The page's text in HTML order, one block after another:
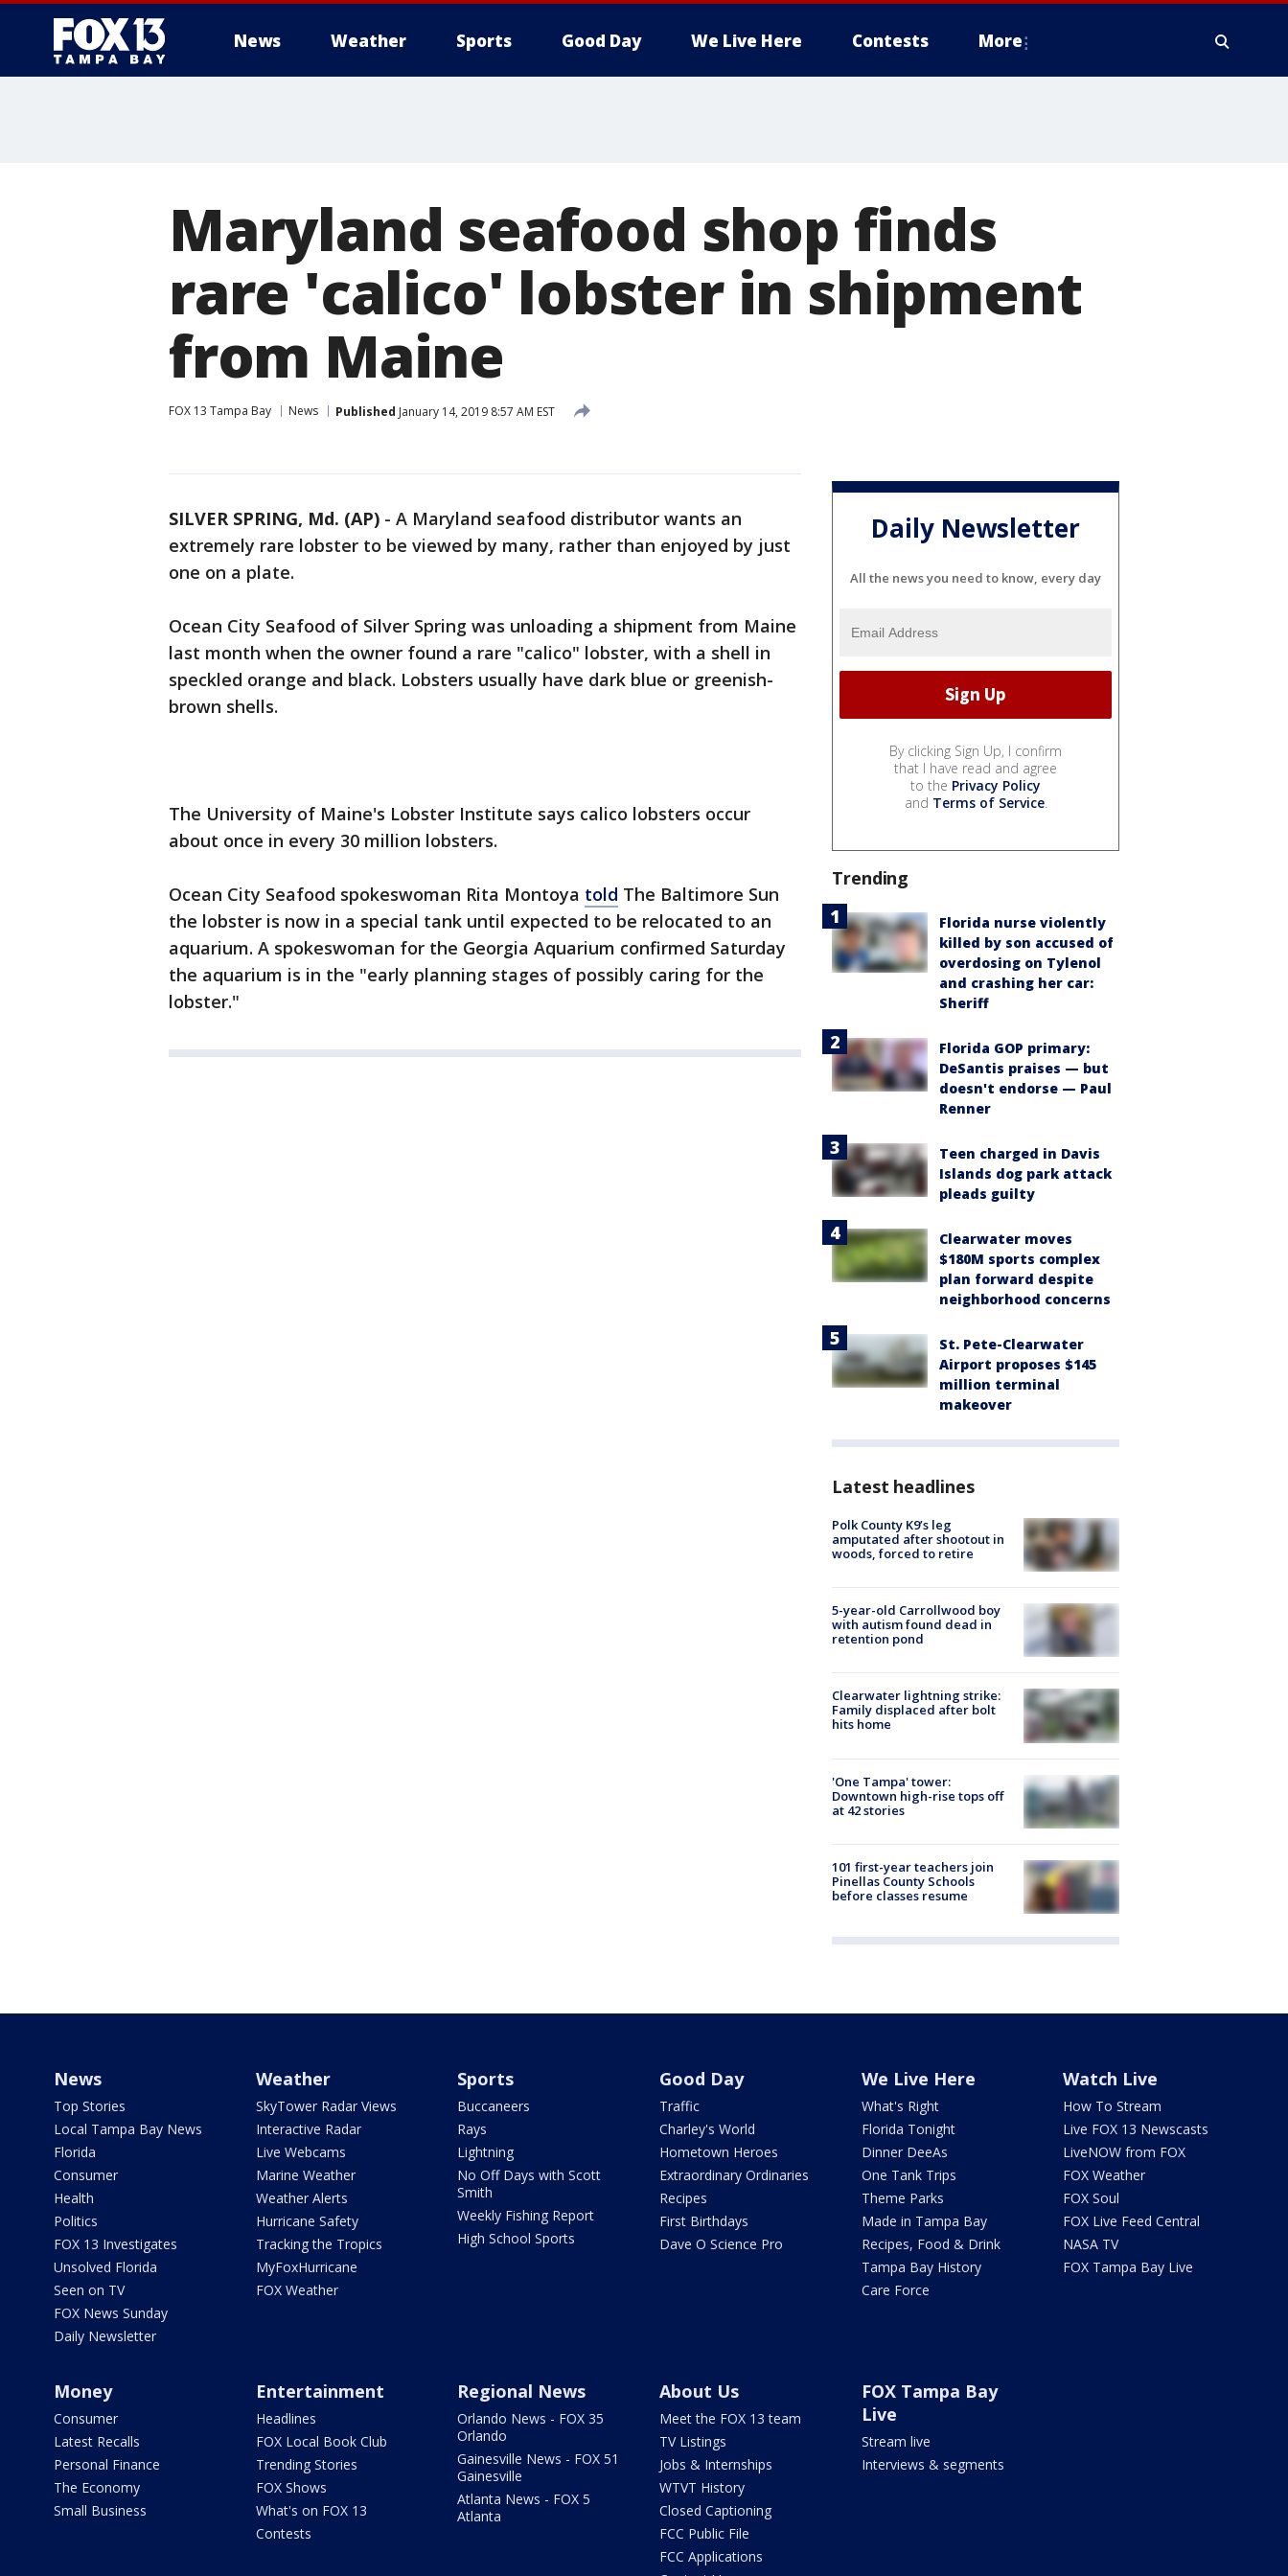
News Weather Sports Good Day We Live Here Contests More
Maryland seafood shop finds
rare 'calico' lobster in shipment
from Maine
FOX 13 Tampa Bay News Published January 14, 2019 8:57 AM EST
SILVER SPRING, Md. (AP) - A Maryland seafood distributor wants an
extremely rare lobster to be viewed by many, rather than enjoyed by just
one on a plate.
Ocean City Seafood of Silver Spring was unloading a shipment from Maine
last month when the owner found a rare "calico" lobster, with a shell in
speckled orange and black. Lobsters usually have dark blue or greenish-
brown shells.
The University of Maine's Lobster Institute says calico lobsters occur
about once in every 30 million lobsters.
Ocean City Seafood spokeswoman Rita Montoya told The Baltimore Sun
the lobster is now in a special tank until expected to be relocated to an
aquarium. A spokeswoman for the Georgia Aquarium confirmed Saturday
the aquarium is in the "early planning stages of possibly caring for the
lobster."
Daily Newsletter
All the news you need to know, every day
By clicking Sign Up, I confirm
that I have read and agree
to the Privacy Policy
and Terms of Service.
Trending
Florida nurse violently
killed by son accused of
overdosing on Tylenol
and crashing her car:
Sheriff
Florida GOP primary:
DeSantis praises — but
doesn't endorse — Paul
Renner
Teen charged in Davis
Islands dog park attack
pleads guilty
Clearwater moves
$180M sports complex
plan forward despite
neighborhood concerns
St. Pete-Clearwater
Airport proposes $145
million terminal
makeover
Latest headlines
Polk County K9’s leg
amputated after shootout in
woods, forced to retire
5-year-old Carrollwood boy
with autism found dead in
retention pond
Clearwater lightning strike:
Family displaced after bolt
hits home
'One Tampa' tower:
Downtown high-rise tops off
at 42 stories
101 first-year teachers join
Pinellas County Schools
before classes resume
News
Top Stories
Local Tampa Bay News
Florida
Consumer
Health
Politics
FOX 13 Investigates
Unsolved Florida
Seen on TV
FOX News Sunday
Daily Newsletter
Weather
SkyTower Radar Views
Interactive Radar
Live Webcams
Marine Weather
Weather Alerts
Hurricane Safety
Tracking the Tropics
MyFoxHurricane
FOX Weather
Sports
Buccaneers
Rays
Lightning
No Off Days with Scott
Smith
Weekly Fishing Report
High School Sports
Good Day
Traffic
Charley's World
Hometown Heroes
Extraordinary Ordinaries
Recipes
First Birthdays
Dave O Science Pro
We Live Here
What's Right
Florida Tonight
Dinner DeeAs
One Tank Trips
Theme Parks
Made in Tampa Bay
Recipes, Food & Drink
Tampa Bay History
Care Force
Watch Live
How To Stream
Live FOX 13 Newscasts
LiveNOW from FOX
FOX Weather
FOX Soul
FOX Live Feed Central
NASA TV
FOX Tampa Bay Live
Money
Consumer
Latest Recalls
Personal Finance
The Economy
Small Business
Entertainment
Headlines
FOX Local Book Club
Trending Stories
FOX Shows
What's on FOX 13
Contests
Regional News
Orlando News - FOX 35
Orlando
Gainesville News - FOX 51
Gainesville
Atlanta News - FOX 5
Atlanta
About Us
Meet the FOX 13 team
TV Listings
Jobs & Internships
WTVT History
Closed Captioning
FCC Public File
FCC Applications
FOX Tampa Bay
Live
Stream live
Interviews & segments